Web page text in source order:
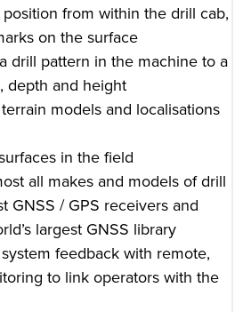
from within the drill cab,
on the surface
drill pattern in the machine to a
depth and height
models and localisations
in the field
all makes and models of drill
GNSS / GPS receivers and
largest GNSS library
feedback with remote,
to link operators with the